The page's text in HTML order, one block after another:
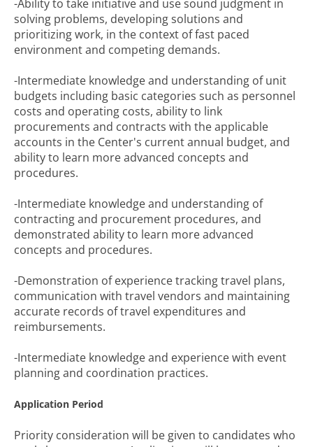
-Ability to take initiative and use sound judgment in
solving problems, developing solutions and
prioritizing work, in the context of fast paced
environment and competing demands.
-Intermediate knowledge and understanding of unit
budgets including basic categories such as personnel
costs and operating costs, ability to link
procurements and contracts with the applicable
accounts in the Center's current annual budget, and
ability to learn more advanced concepts and
procedures.
-Intermediate knowledge and understanding of
contracting and procurement procedures, and
demonstrated ability to learn more advanced
concepts and procedures.
-Demonstration of experience tracking travel plans,
communication with travel vendors and maintaining
accurate records of travel expenditures and
reimbursements.
-Intermediate knowledge and experience with event
planning and coordination practices.
Application Period
Priority consideration will be given to candidates who